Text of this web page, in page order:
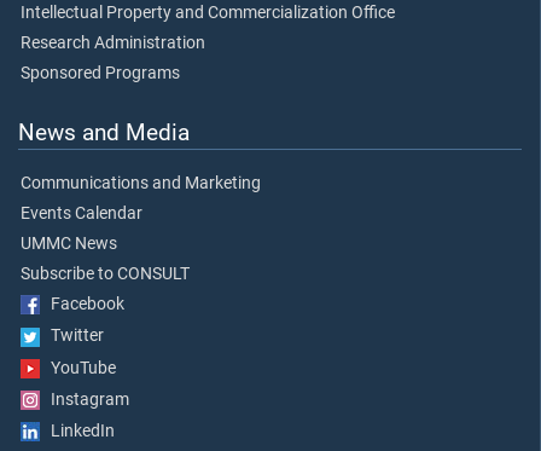
Intellectual Property and Commercialization Office
Research Administration
Sponsored Programs
News and Media
Communications and Marketing
Events Calendar
UMMC News
Subscribe to CONSULT
Facebook
Twitter
YouTube
Instagram
LinkedIn